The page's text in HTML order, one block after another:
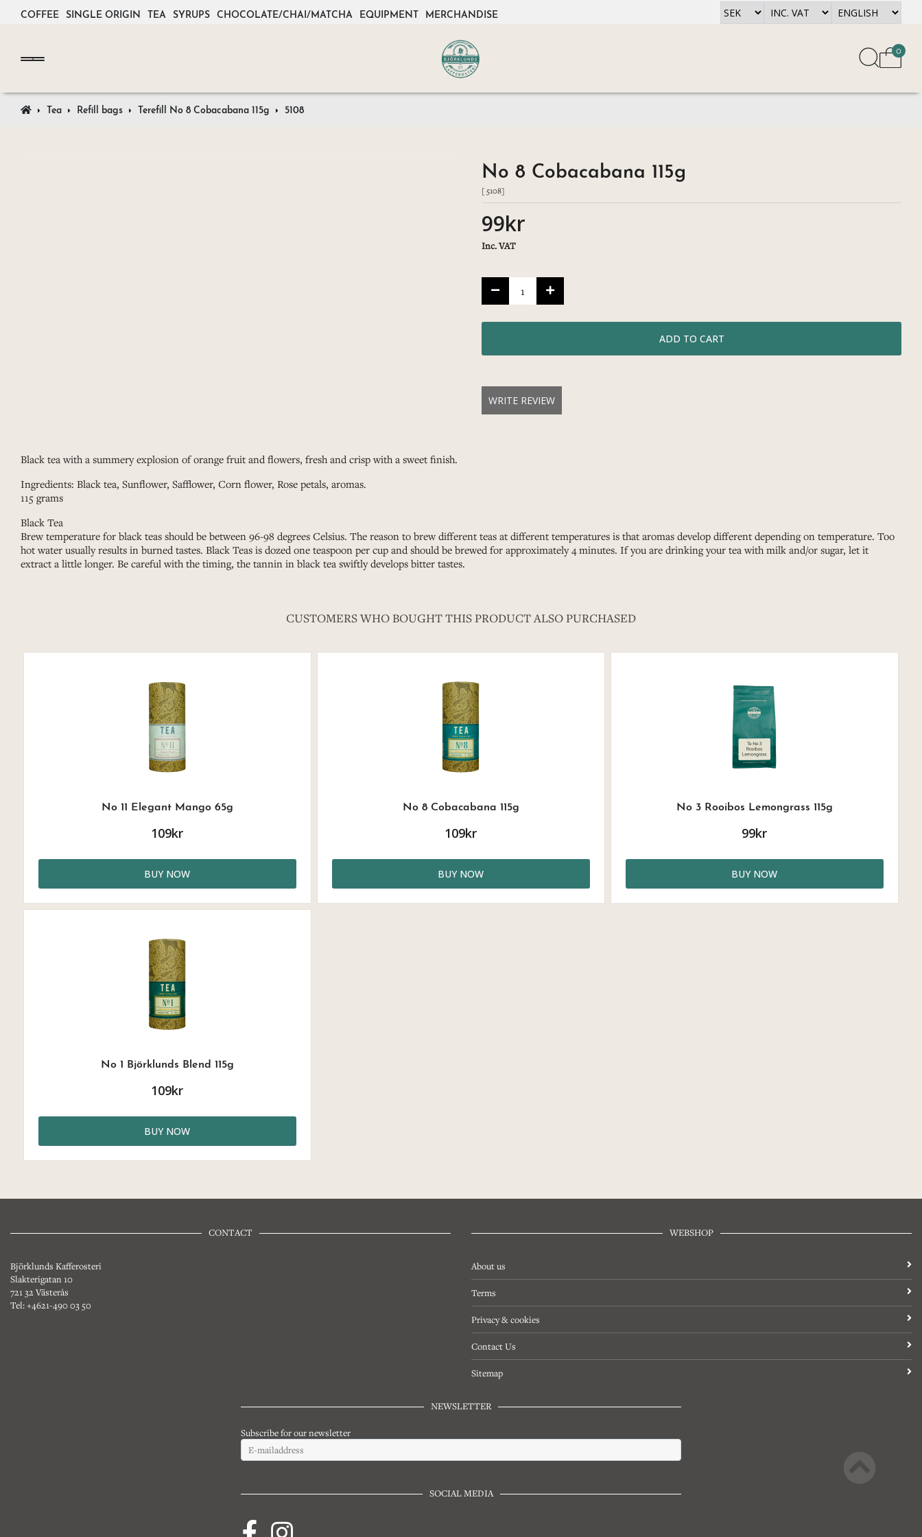
COFFEE SINGLE ORIGIN TEA SYRUPS CHOCOLATE/CHAI/MATCHA EQUIPMENT MERCHANDISE
0
Tea Refill bags Terefill No 8 Cobacabana 115g 5108
No 8 Cobacabana 115g
[ 5108]
99kr
Inc. VAT
WRITE REVIEW
Black tea with a summery explosion of orange fruit and flowers, fresh and crisp with a sweet finish.
Ingredients: Black tea, Sunflower, Safflower, Corn flower, Rose petals, aromas.
115 grams
Black Tea
Brew temperature for black teas should be between 96-98 degrees Celsius. The reason to brew different teas at different temperatures is that aromas develop different depending on temperature. Too
hot water usually results in burned tastes. Black Teas is dozed one teaspoon per cup and should be brewed for approximately 4 minutes. If you are drinking your tea with milk and/or sugar, let it
extract a little longer. Be careful with the timing, the tannin in black tea swiftly develops bitter tastes.
CUSTOMERS WHO BOUGHT THIS PRODUCT ALSO PURCHASED
No 11 Elegant Mango 65g
109kr
BUY NOW
No 8 Cobacabana 115g
109kr
BUY NOW
No 3 Rooibos Lemongrass 115g
99kr
BUY NOW
No 1 Björklunds Blend 115g
109kr
BUY NOW
CONTACT
Björklunds Kafferosteri
Slakterigatan 10
721 32 Västerås
Tel: +4621-490 03 50
WEBSHOP
About us
Terms
Privacy & cookies
Contact Us
Sitemap
NEWSLETTER
Subscribe for our newsletter
SOCIAL MEDIA